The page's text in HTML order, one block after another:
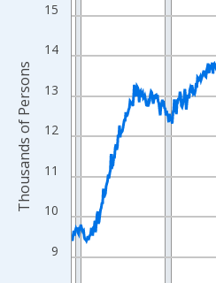
The chart has 1 X axis
The chart has 2 Y axes
9
10
11
12
13
14
15
Thousands of Persons